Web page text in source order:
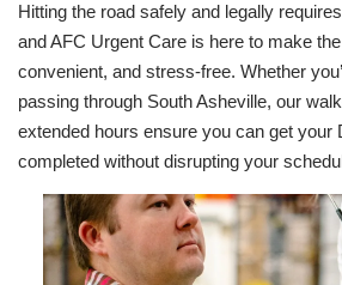
Hitting the road safely and legally
and AFC Urgent Care is here to make
convenient, and stress-free. Whether
passing through South Asheville, our
extended hours ensure you can get your
completed without disrupting your